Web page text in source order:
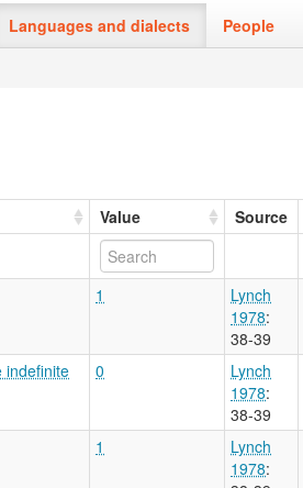
Languages and dialects
People
Value Source
1
Lynch
1978:
38-39
indefinite
0
Lynch
1978:
38-39
1
Lynch
1978: